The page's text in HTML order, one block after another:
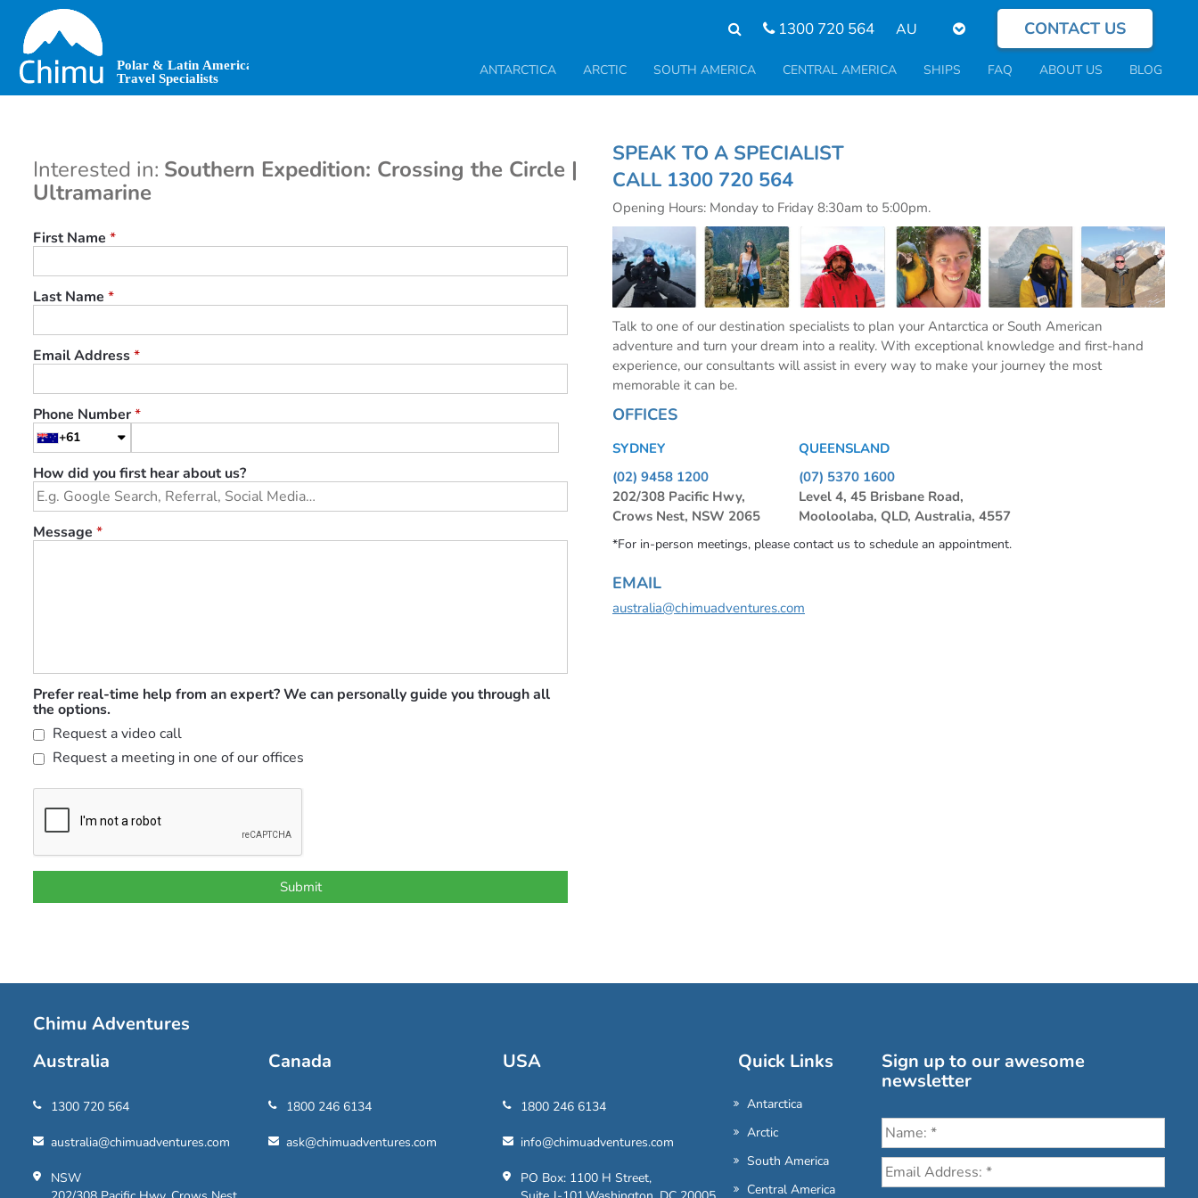
main
content
1300 720 564
Select
language
CONTACT US
ANTARCTICA ARCTIC SOUTH AMERICA CENTRAL AMERICA SHIPS FAQ ABOUT US BLOG
Interested in: Southern Expedition: Crossing the Circle |
Ultramarine
First Name *
Last Name *
Email Address*
Phone Number*
+61
How did you first hear about us?
Message *
Prefer real-time help from an expert? We can personally guide you through all
the options.
Request a video call
Request a meeting in one of our offices
SPEAK TO A SPECIALIST
CALL 1300 720 564
Opening Hours: Monday to Friday 8:30am to 5:00pm.
Talk to one of our destination specialists to plan your Antarctica or South American
adventure and turn your dream into a reality. With exceptional knowledge and first-hand
experience, our consultants will assist in every way to make your journey the most
memorable it can be.
OFFICES
SYDNEY
(02) 9458 1200
202/308 Pacific Hwy,
Crows Nest, NSW 2065
QUEENSLAND
(07) 5370 1600
Level 4, 45 Brisbane Road,
Mooloolaba, QLD, Australia, 4557
*For in-person meetings, please contact us to schedule an appointment.
EMAIL
australia@chimuadventures.com
Chimu Adventures
Australia
1300 720 564
australia@chimuadventures.com
NSW
Canada
1800 246 6134
ask@chimuadventures.com
USA
1800 246 6134
info@chimuadventures.com
PO Box: 1100 H Street,
Quick Links
Antarctica
Arctic
South America
Central America
Sign up to our awesome
newsletter